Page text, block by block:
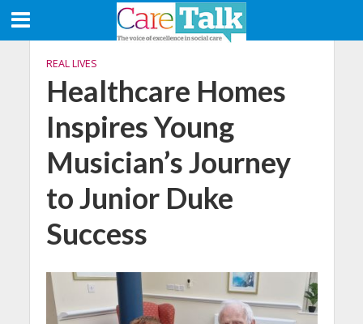
REAL LIVES
Healthcare Homes
Inspires Young
Musician’s Journey
to Junior Duke
Success